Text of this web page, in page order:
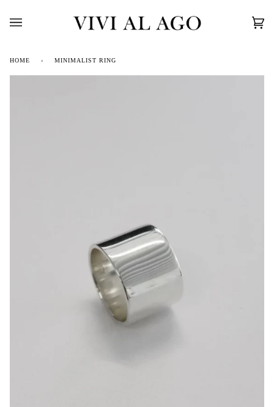
content
HOME › MINIMALIST RING